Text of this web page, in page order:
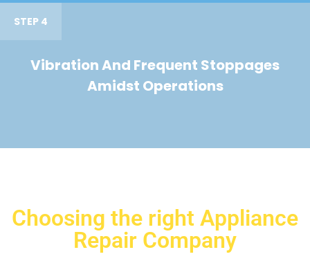
STEP 4
Vibration And Frequent Stoppages
Amidst Operations
Choosing the right Appliance
Repair Company